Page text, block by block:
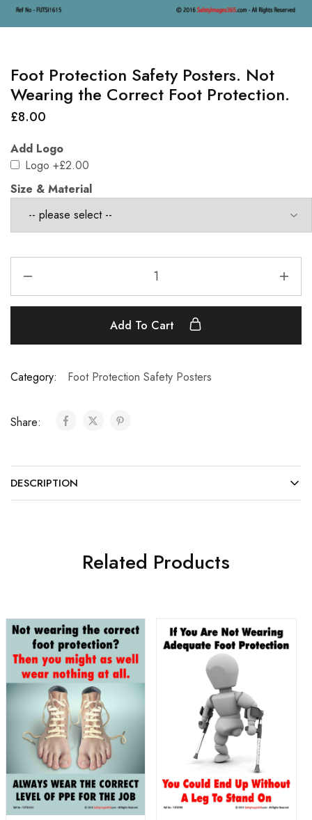
Foot Protection Safety Posters. Not
Wearing the Correct Foot Protection.
£8.00
Add Logo
Logo +£2.00
Size & Material
Add To Cart
Category: Foot Protection Safety Posters
Share:
DESCRIPTION
Related Products